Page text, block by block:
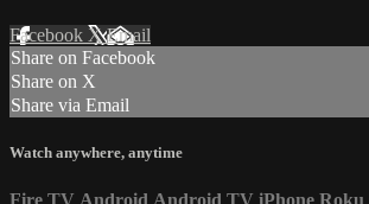
Facebook XEmail
Share on Facebook
Share on X
Share via Email
Watch anywhere, anytime
Fire TV Android Android TV iPhone Roku